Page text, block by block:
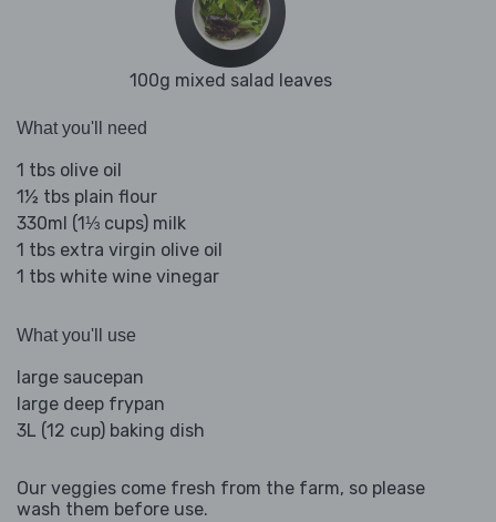
100g mixed salad leaves
What you'll need
1 tbs olive oil
1½ tbs plain flour
330ml (1⅓ cups) milk
1 tbs extra virgin olive oil
1 tbs white wine vinegar
What you'll use
large saucepan
large deep frypan
3L (12 cup) baking dish
Our veggies come fresh from the farm, so please
wash them before use.